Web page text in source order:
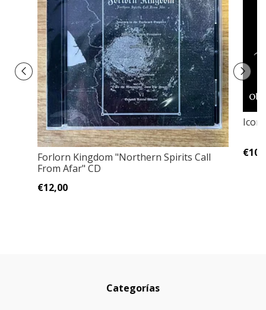
Forlorn Kingdom "Northern Spirits Call
From Afar" CD
€12,00
Categorías